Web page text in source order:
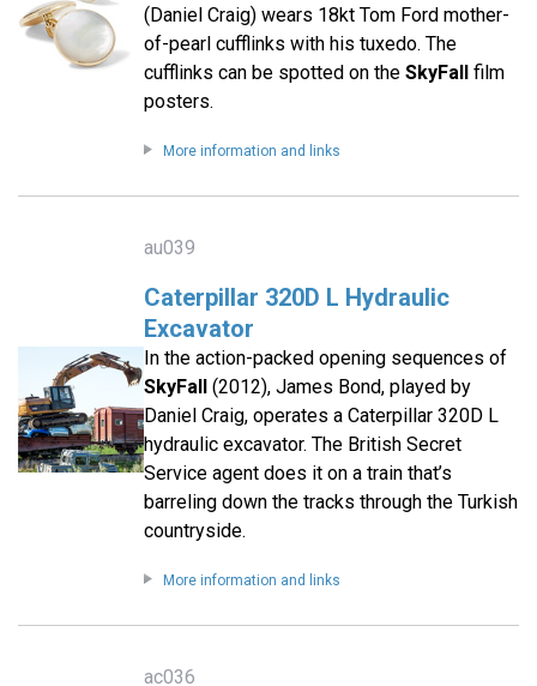
(Daniel Craig) wears 18kt Tom Ford mother-
of-pearl cufflinks with his tuxedo. The
cufflinks can be spotted on the SkyFallfilm
posters.
More information and links
au039
Caterpillar 320D L Hydraulic
Excavator
In the action-packed opening sequences of
SkyFall(2012), James Bond, played by
Daniel Craig, operates a Caterpillar 320D L
hydraulic excavator. The British Secret
Service agent does it on a train that’s
barreling down the tracks through the Turkish
countryside.
More information and links
ac036